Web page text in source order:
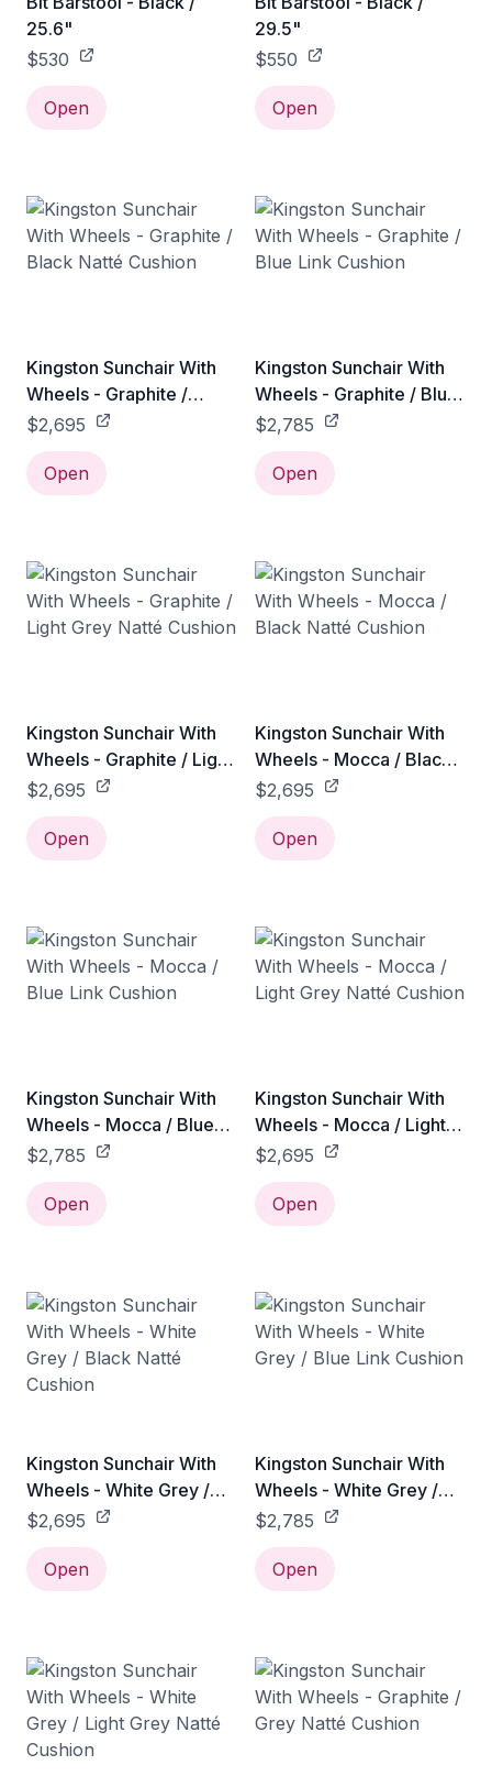
25.6"
$530
Open
29.5"
$550
Open
Kingston Sunchair With
Wheels - Graphite /
Black Natté Cushion
$2,695
Open
Kingston Sunchair With
Wheels - Graphite / Blue
Link Cushion
$2,785
Open
Kingston Sunchair With
Wheels - Graphite / Light
Grey Natté Cushion
$2,695
Open
Kingston Sunchair With
Wheels - Mocca / Black
Natté Cushion
$2,695
Open
Kingston Sunchair With
Wheels - Mocca / Blue
Link Cushion
$2,785
Open
Kingston Sunchair With
Wheels - Mocca / Light
Grey Natté Cushion
$2,695
Open
Kingston Sunchair With
Wheels - White Grey /
Black Natté Cushion
$2,695
Open
Kingston Sunchair With
Wheels - White Grey /
Blue Link Cushion
$2,785
Open